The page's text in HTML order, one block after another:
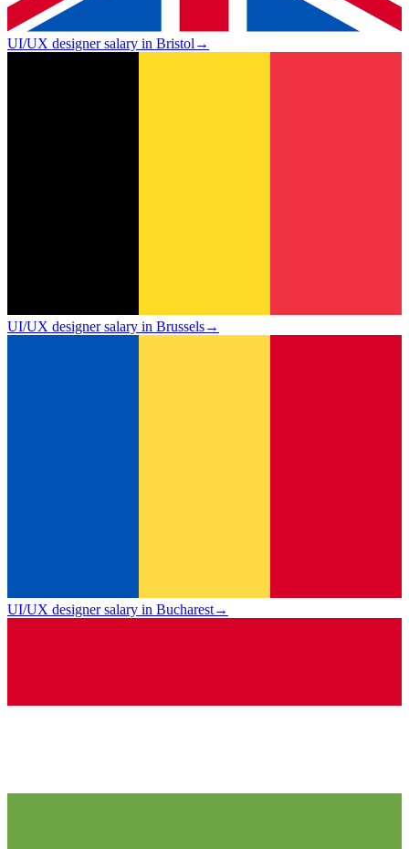
UI/UX designer salary in Bristol→
UI/UX designer salary in Brussels→
UI/UX designer salary in Bucharest→